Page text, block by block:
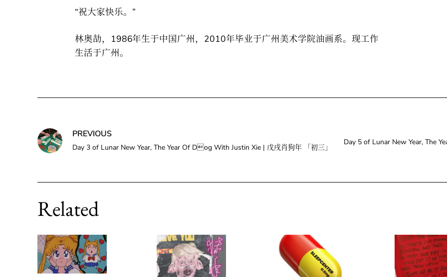
“祝大家快乐。”
林奥劼，1986年生于中国广州，2010年毕业于广州美术学院油画系。现工作
生活于广州。
PREVIOUS
Day 3 of Lunar New Year, The Year Of Dog With Justin Xie | 戊戌肖狗年 「初三」
Day 5 of Lunar New Year, The
Related